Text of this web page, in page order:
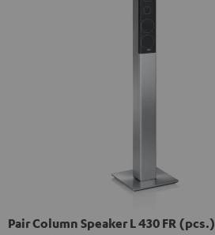
Pair Column Speaker L 430 FR (pcs.)